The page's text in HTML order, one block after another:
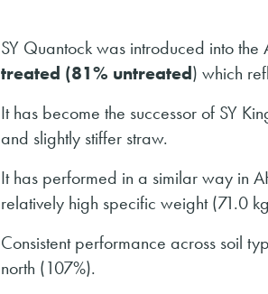
SY Quantock was introduced into
treated (81% untreated) which
It has become the successor of SY
and slightly stiffer straw.
It has performed in a similar way in
relatively high specific weight (71.0
Consistent performance across soil
north (107%).